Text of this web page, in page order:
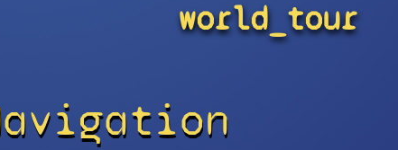
world_tour